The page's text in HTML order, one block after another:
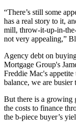
“There’s still some
has a real story to it,
mill, throw-it-up-in-
not very appealing,”
Agency debt on
Mortgage Group's
Freddie Mac's
balance, we are busier
But there is a growing
the costs to finance
the b-piece buyer’s